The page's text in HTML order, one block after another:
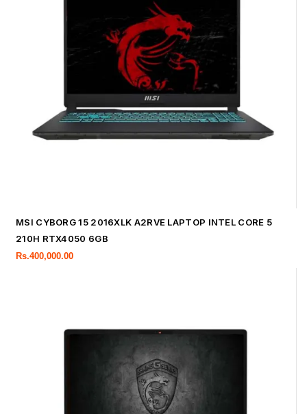
MSI CYBORG 15 2016XLK A2RVE LAPTOP INTEL CORE 5
210H RTX4050 6GB
Rs.400,000.00